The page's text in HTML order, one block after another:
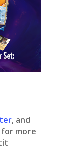
, and
for more